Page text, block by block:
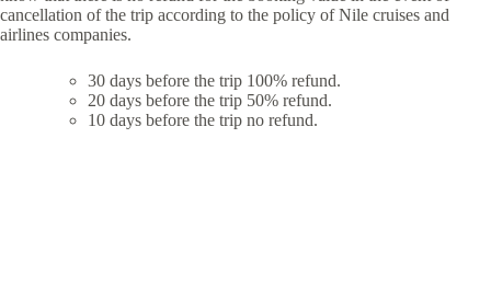
cancellation of the trip according to the policy of Nile cruises and
airlines companies.
30 days before the trip 100% refund.
20 days before the trip 50% refund.
10 days before the trip no refund.